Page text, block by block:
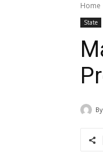
Home
State
By